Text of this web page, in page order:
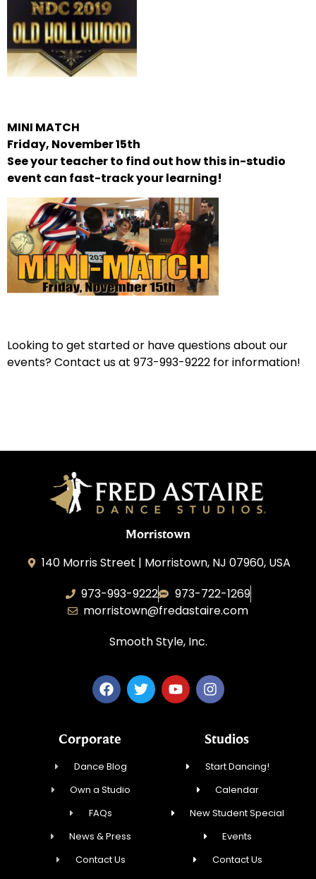
MINI MATCH
Friday, November 15th
See your teacher to find out how this in-studio
event can fast-track your learning!
Looking to get started or have questions about our
events? Contact us at 973-993-9222 for information!
Morristown
140 Morris Street | Morristown, NJ 07960, USA
973-993-9222
973-722-1269
morristown@fredastaire.com
Smooth Style, Inc.
Corporate
Dance Blog
Own a Studio
FAQs
News & Press
Contact Us
Studios
Start Dancing!
Calendar
New Student Special
Events
Contact Us